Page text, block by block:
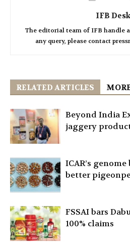
IFB Desk
The editorial team of IFB handle
any query, please contact
RELATED ARTICLES
Beyond India
jaggery
ICAR’s
better
FSSAI bars
100% claims